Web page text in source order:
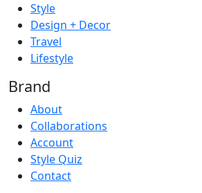
Style
Design + Decor
Travel
Lifestyle
Brand
About
Collaborations
Account
Style Quiz
Contact